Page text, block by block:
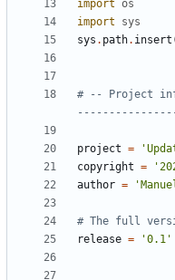
import os
import
sys
sys . path. insert
# -- Project
project =
copyright =
author =
# The full
release = '0.1'